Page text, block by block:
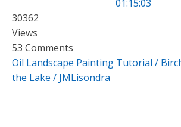
01:15:03
30362
Views
53 Comments
Oil Landscape Painting Tutorial /
the Lake / JMLisondra